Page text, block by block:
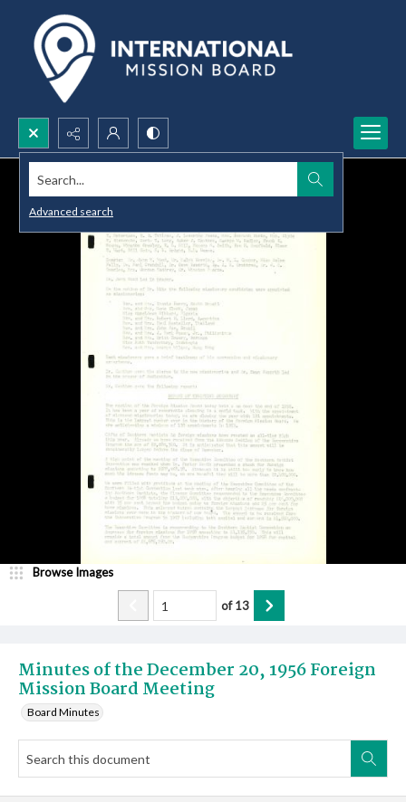
Search...
Advanced search
Minutes of the December 20, 1956 Foreign
Mission Board Meeting
Board Minutes
Browse Images
of13